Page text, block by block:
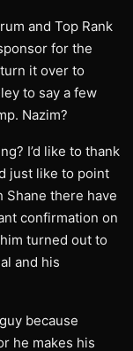
and Top Rank
for the
it over to
to say a few
Nazim?
I’d like to thank
just like to point
there have
confirmation on
turned out to
and his
because
he makes his